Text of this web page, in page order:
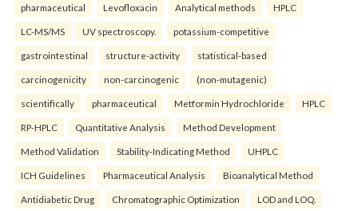
pharmaceutical Levofloxacin Analytical methods HPLC
LC-MS/MS UV spectroscopy. potassium-competitive
gastrointestinal structure-activity statistical-based
carcinogenicity non-carcinogenic (non-mutagenic)
scientifically pharmaceutical Metformin Hydrochloride HPLC
RP-HPLC Quantitative Analysis Method Development
Method Validation Stability-Indicating Method UHPLC
ICH Guidelines Pharmaceutical Analysis Bioanalytical Method
Antidiabetic Drug Chromatographic Optimization LOD and LOQ.